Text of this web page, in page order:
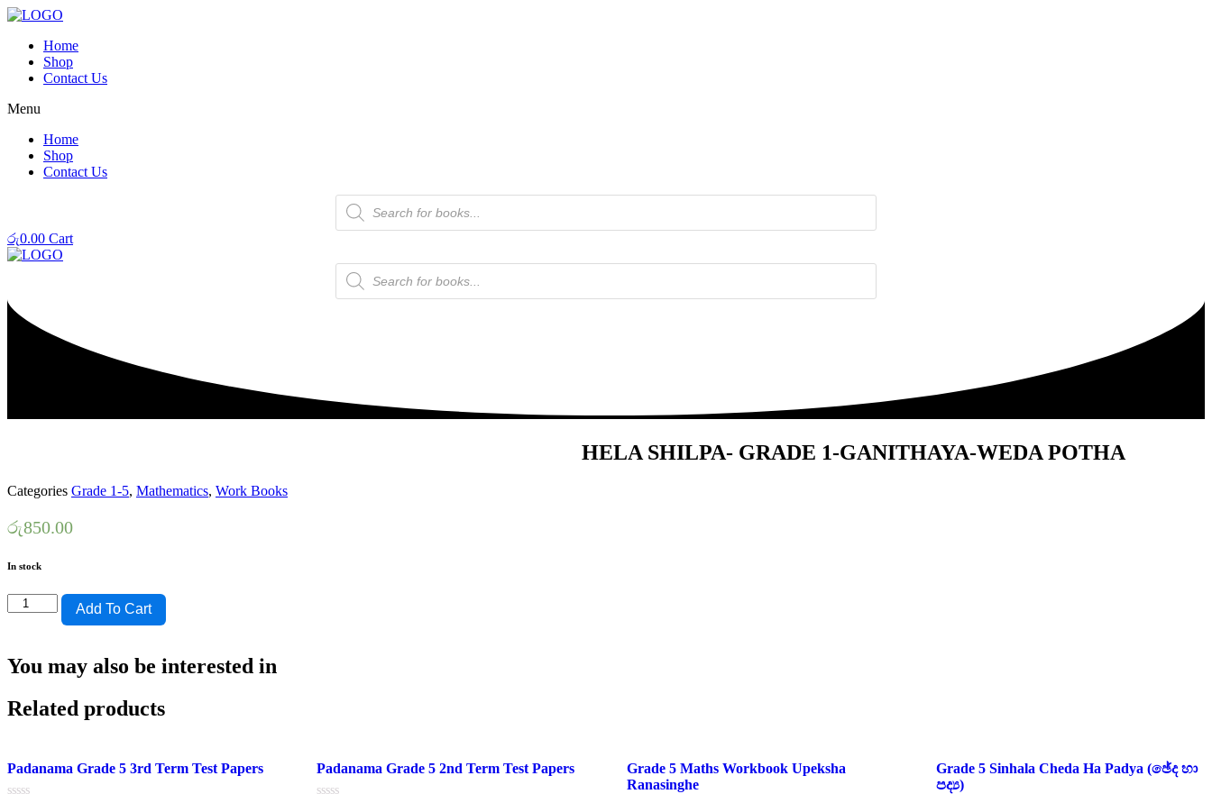
Home
Shop
Contact Us
Menu
Home
Shop
Contact Us
Products
search
රු0.00 Cart
Products
search
HELA SHILPA- GRADE 1-GANITHAYA-WEDA POTHA
Categories Grade 1-5, Mathematics, Work Books
රු850.00
In stock
HELA
SHILPA-
GANITHAYA-
POTHA
quantity
Add To Cart
You may also be interested in
Related products
Padanama Grade 5 3rd Term Test Papers Padanama Grade 5 2nd Term Test Papers
Grade 5 Maths Workbook Upeksha
Ranasinghe
Grade 5 Sinhala Cheda Ha Padya (ඡේද හා
පද්‍ය)